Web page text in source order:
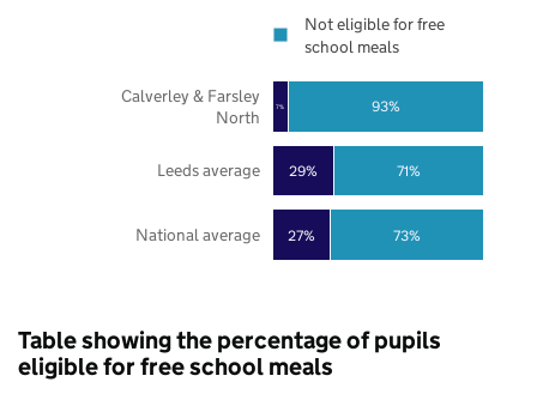
27%
29%
7%
73%
71%
93%
National average
Leeds average
Calverley & Farsley
North
Not eligible for free
school meals
Table showing the percentage of pupils
eligible for free school meals